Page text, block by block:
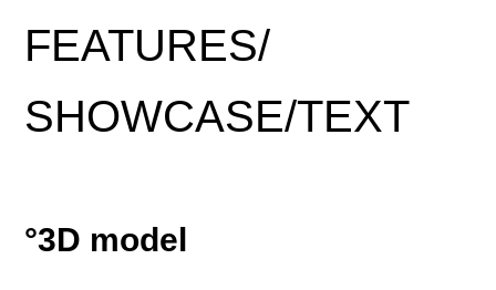
FEATURES/
SHOWCASE/TEXT
°3D model